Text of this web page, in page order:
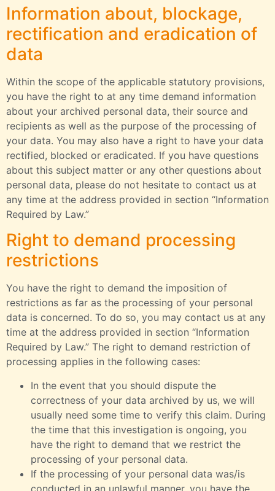
Information about, blockage,
rectification and eradication of
data
Within the scope of the applicable statutory provisions,
you have the right to at any time demand information
about your archived personal data, their source and
recipients as well as the purpose of the processing of
your data. You may also have a right to have your data
rectified, blocked or eradicated. If you have questions
about this subject matter or any other questions about
personal data, please do not hesitate to contact us at
any time at the address provided in section “Information
Required by Law.”
Right to demand processing
restrictions
You have the right to demand the imposition of
restrictions as far as the processing of your personal
data is concerned. To do so, you may contact us at any
time at the address provided in section “Information
Required by Law.” The right to demand restriction of
processing applies in the following cases:
In the event that you should dispute the
correctness of your data archived by us, we will
usually need some time to verify this claim. During
the time that this investigation is ongoing, you
have the right to demand that we restrict the
processing of your personal data.
If the processing of your personal data was/is
conducted in an unlawful manner, you have the